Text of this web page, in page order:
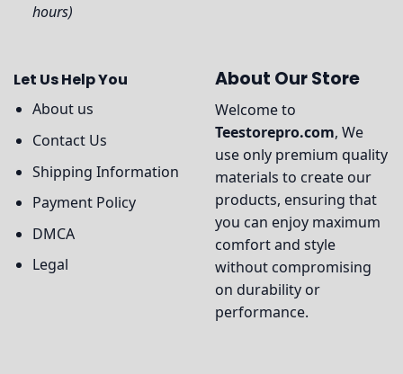
hours)
Let Us Help You
About us
Contact Us
Shipping Information
Payment Policy
DMCA
Legal
About Our Store
Welcome to
Teestorepro.com, We
use only premium quality
materials to create our
products, ensuring that
you can enjoy maximum
comfort and style
without compromising
on durability or
performance.